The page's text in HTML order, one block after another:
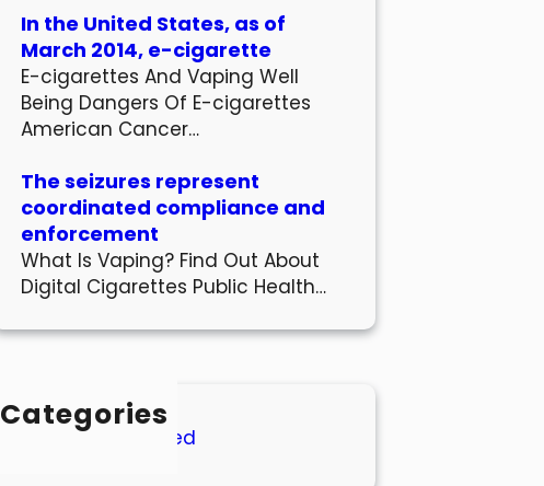
In the United States, as of
March 2014, e-cigarette
E-cigarettes And Vaping Well
Being Dangers Of E-cigarettes
American Cancer…
The seizures represent
coordinated compliance and
enforcement
What Is Vaping? Find Out About
Digital Cigarettes Public Health…
Categories
Uncategorized